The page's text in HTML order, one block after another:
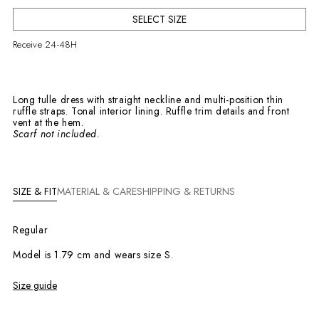
c
SELECT SIZE
Receive 24-48H
Long tulle dress with straight neckline and multi-position thin
ruffle straps. Tonal interior lining. Ruffle trim details and front
vent at the hem.
Scarf not included.
SIZE & FITMATERIAL & CARESHIPPING & RETURNS
Regular
Model is 1.79 cm and wears size S.
Size guide